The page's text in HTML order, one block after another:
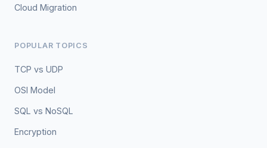
Cloud Migration
POPULAR TOPICS
TCP vs UDP
OSI Model
SQL vs NoSQL
Encryption